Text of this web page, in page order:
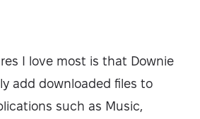
I love most is that Downie
add downloaded files to
such as Music,